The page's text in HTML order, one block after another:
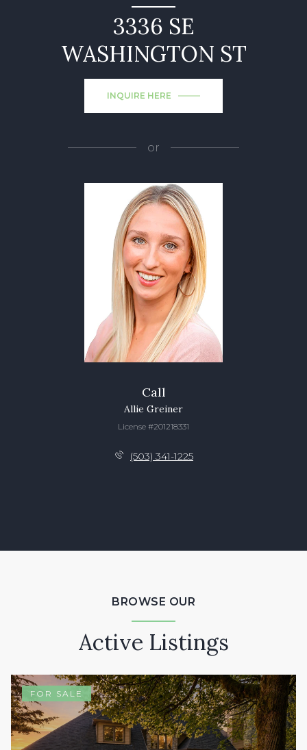
3336 SE
WASHINGTON ST
INQUIRE HERE
or
Call
Allie Greiner
License #201218331
(503) 341-1225
BROWSE OUR
Active Listings
FOR SALE